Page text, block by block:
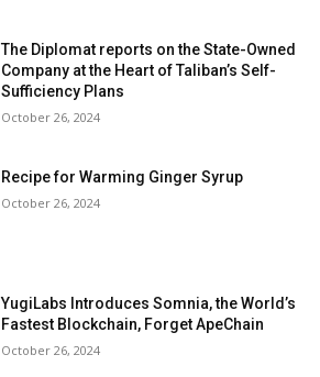
The Diplomat reports on the State-Owned
Company at the Heart of Taliban’s Self-
Sufficiency Plans
October 26, 2024
Recipe for Warming Ginger Syrup
October 26, 2024
YugiLabs Introduces Somnia, the World’s
Fastest Blockchain, Forget ApeChain
October 26, 2024